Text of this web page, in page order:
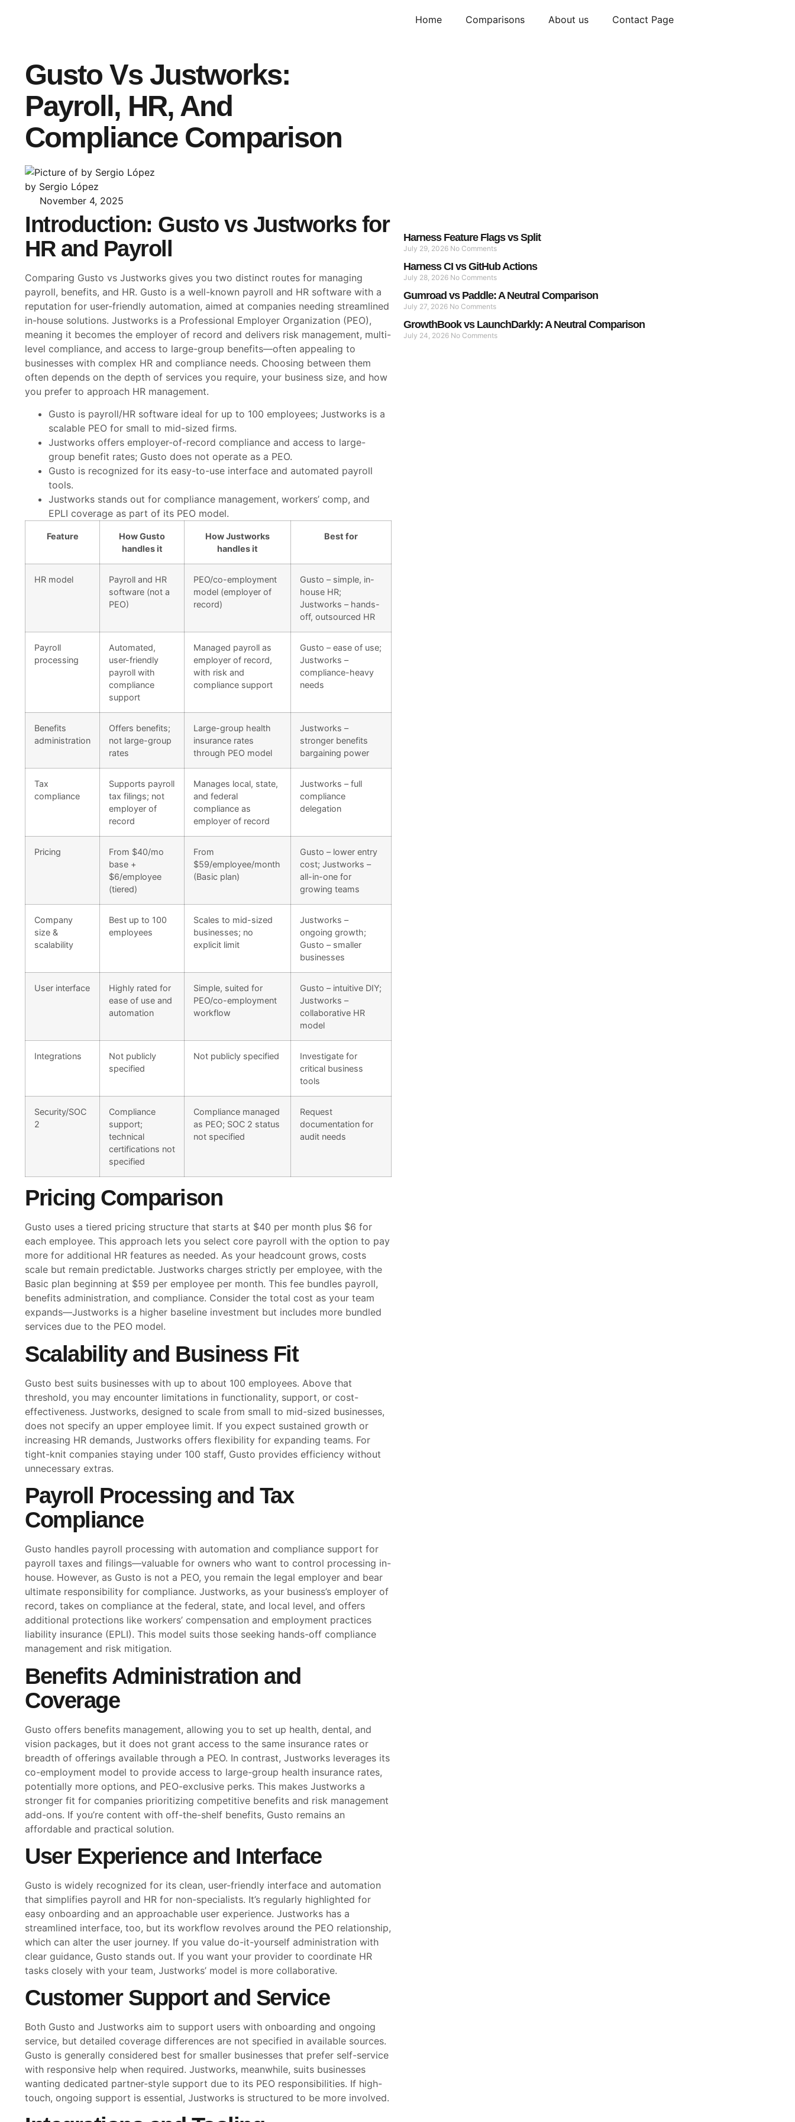
Home Comparisons About us Contact Page
Gusto Vs Justworks:
Payroll, HR, And
Compliance Comparison
by Sergio López
November 4, 2025
Introduction: Gusto vs Justworks for
HR and Payroll
Comparing Gusto vs Justworks gives you two distinct routes for managing
payroll, benefits, and HR. Gusto is a well-known payroll and HR software with a
reputation for user-friendly automation, aimed at companies needing streamlined
in-house solutions. Justworks is a Professional Employer Organization (PEO),
meaning it becomes the employer of record and delivers risk management, multi-
level compliance, and access to large-group benefits—often appealing to
businesses with complex HR and compliance needs. Choosing between them
often depends on the depth of services you require, your business size, and how
you prefer to approach HR management.
Gusto is payroll/HR software ideal for up to 100 employees; Justworks is a
scalable PEO for small to mid-sized firms.
Justworks offers employer-of-record compliance and access to large-
group benefit rates; Gusto does not operate as a PEO.
Gusto is recognized for its easy-to-use interface and automated payroll
tools.
Justworks stands out for compliance management, workers’ comp, and
EPLI coverage as part of its PEO model.
Feature
How Gusto
handles it
How Justworks
handles it
Best for
HR model
Payroll and HR
software (not a
PEO)
PEO/co-employment
model (employer of
record)
Gusto – simple, in-
house HR;
Justworks – hands-
off, outsourced HR
Payroll
processing
Automated,
user-friendly
payroll with
compliance
support
Managed payroll as
employer of record,
with risk and
compliance support
Gusto – ease of use;
Justworks –
compliance-heavy
needs
Benefits
administration
Offers benefits;
not large-group
rates
Large-group health
insurance rates
through PEO model
Justworks –
stronger benefits
bargaining power
Tax
compliance
Supports payroll
tax filings; not
employer of
record
Manages local, state,
and federal
compliance as
employer of record
Justworks – full
compliance
delegation
Pricing
From $40/mo
base +
$6/employee
(tiered)
From
$59/employee/month
(Basic plan)
Gusto – lower entry
cost; Justworks –
all-in-one for
growing teams
Company
size &
scalability
Best up to 100
employees
Scales to mid-sized
businesses; no
explicit limit
Justworks –
ongoing growth;
Gusto – smaller
businesses
User interface
Highly rated for
ease of use and
automation
Simple, suited for
PEO/co-employment
workflow
Gusto – intuitive DIY;
Justworks –
collaborative HR
model
Integrations
Not publicly
specified
Not publicly specified
Investigate for
critical business
tools
Security/SOC
2
Compliance
support;
technical
certifications not
specified
Compliance managed
as PEO; SOC 2 status
not specified
Request
documentation for
audit needs
Pricing Comparison
Gusto uses a tiered pricing structure that starts at $40 per month plus $6 for
each employee. This approach lets you select core payroll with the option to pay
more for additional HR features as needed. As your headcount grows, costs
scale but remain predictable. Justworks charges strictly per employee, with the
Basic plan beginning at $59 per employee per month. This fee bundles payroll,
benefits administration, and compliance. Consider the total cost as your team
expands—Justworks is a higher baseline investment but includes more bundled
services due to the PEO model.
Scalability and Business Fit
Gusto best suits businesses with up to about 100 employees. Above that
threshold, you may encounter limitations in functionality, support, or cost-
effectiveness. Justworks, designed to scale from small to mid-sized businesses,
does not specify an upper employee limit. If you expect sustained growth or
increasing HR demands, Justworks offers flexibility for expanding teams. For
tight-knit companies staying under 100 staff, Gusto provides efficiency without
unnecessary extras.
Payroll Processing and Tax
Compliance
Gusto handles payroll processing with automation and compliance support for
payroll taxes and filings—valuable for owners who want to control processing in-
house. However, as Gusto is not a PEO, you remain the legal employer and bear
ultimate responsibility for compliance. Justworks, as your business’s employer of
record, takes on compliance at the federal, state, and local level, and offers
additional protections like workers’ compensation and employment practices
liability insurance (EPLI). This model suits those seeking hands-off compliance
management and risk mitigation.
Benefits Administration and
Coverage
Gusto offers benefits management, allowing you to set up health, dental, and
vision packages, but it does not grant access to the same insurance rates or
breadth of offerings available through a PEO. In contrast, Justworks leverages its
co-employment model to provide access to large-group health insurance rates,
potentially more options, and PEO-exclusive perks. This makes Justworks a
stronger fit for companies prioritizing competitive benefits and risk management
add-ons. If you’re content with off-the-shelf benefits, Gusto remains an
affordable and practical solution.
User Experience and Interface
Gusto is widely recognized for its clean, user-friendly interface and automation
that simplifies payroll and HR for non-specialists. It’s regularly highlighted for
easy onboarding and an approachable user experience. Justworks has a
streamlined interface, too, but its workflow revolves around the PEO relationship,
which can alter the user journey. If you value do-it-yourself administration with
clear guidance, Gusto stands out. If you want your provider to coordinate HR
tasks closely with your team, Justworks’ model is more collaborative.
Customer Support and Service
Both Gusto and Justworks aim to support users with onboarding and ongoing
service, but detailed coverage differences are not specified in available sources.
Gusto is generally considered best for smaller businesses that prefer self-service
with responsive help when required. Justworks, meanwhile, suits businesses
wanting dedicated partner-style support due to its PEO responsibilities. If high-
touch, ongoing support is essential, Justworks is structured to be more involved.
Harness Feature Flags vs Split
July 29, 2026 No Comments
Harness CI vs GitHub Actions
July 28, 2026 No Comments
Gumroad vs Paddle: A Neutral Comparison
July 27, 2026 No Comments
GrowthBook vs LaunchDarkly: A Neutral Comparison
July 24, 2026 No Comments